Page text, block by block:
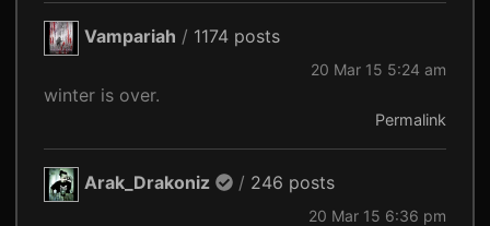
Vampariah / 1174 posts
20 Mar 15 5:24 am
winter is over.
Permalink
Arak_Drakoniz / 246 posts
20 Mar 15 6:36 pm